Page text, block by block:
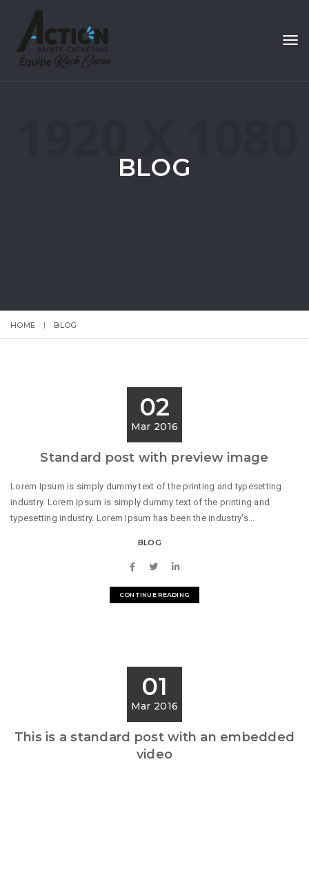
BLOG
HOME BLOG
02
Mar 2016
Standard post with preview image
Lorem Ipsum is simply dummy text of the printing and typesetting
industry. Lorem Ipsum is simply dummy text of the printing and
typesetting industry. Lorem Ipsum has been the industry's...
BLOG
CONTINUE READING
01
Mar 2016
This is a standard post with an embedded
video